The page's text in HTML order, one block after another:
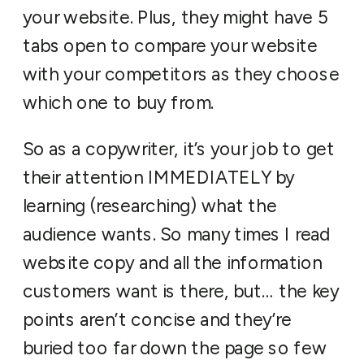
your website. Plus, they might have 5
tabs open to compare your website
with your competitors as they choose
which one to buy from.
So as a copywriter, it’s your job to get
their attention IMMEDIATELY by
learning (researching) what the
audience wants. So many times I read
website copy and all the information
customers want is there, but… the key
points aren’t concise and they’re
buried too far down the page so few